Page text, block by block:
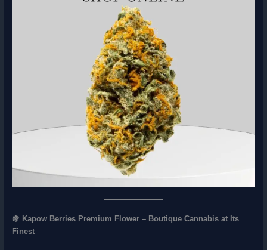
🍇 Kapow Berries Premium Flower – Boutique Cannabis at Its
Finest